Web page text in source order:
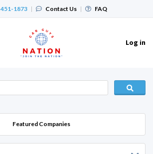
451-1873 | Contact Us | FAQ
Log in
Featured Companies